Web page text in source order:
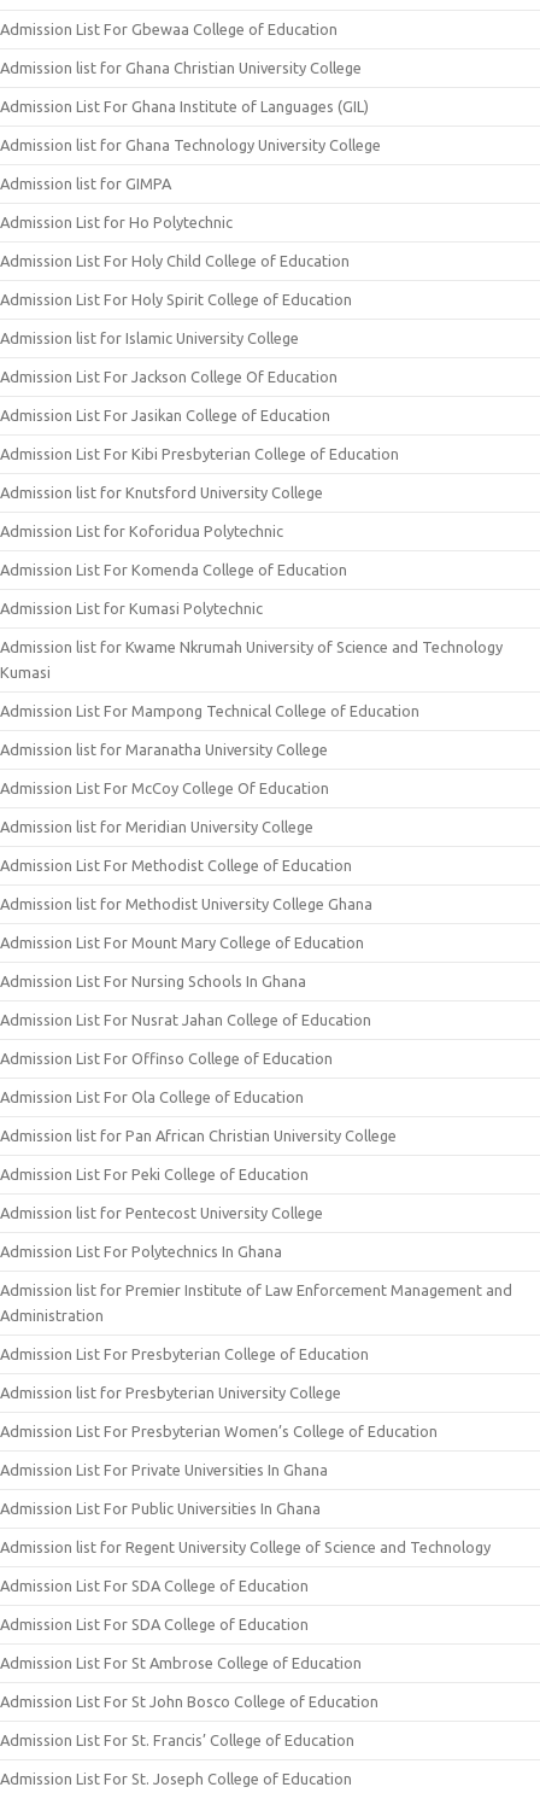
Admission List For Gbewaa College of Education
Admission list for Ghana Christian University College
Admission List For Ghana Institute of Languages (GIL)
Admission list for Ghana Technology University College
Admission list for GIMPA
Admission List for Ho Polytechnic
Admission List For Holy Child College of Education
Admission List For Holy Spirit College of Education
Admission list for Islamic University College
Admission List For Jackson College Of Education
Admission List For Jasikan College of Education
Admission List For Kibi Presbyterian College of Education
Admission list for Knutsford University College
Admission List for Koforidua Polytechnic
Admission List For Komenda College of Education
Admission List for Kumasi Polytechnic
Admission list for Kwame Nkrumah University of Science and Technology
Kumasi
Admission List For Mampong Technical College of Education
Admission list for Maranatha University College
Admission List For McCoy College Of Education
Admission list for Meridian University College
Admission List For Methodist College of Education
Admission list for Methodist University College Ghana
Admission List For Mount Mary College of Education
Admission List For Nursing Schools In Ghana
Admission List For Nusrat Jahan College of Education
Admission List For Offinso College of Education
Admission List For Ola College of Education
Admission list for Pan African Christian University College
Admission List For Peki College of Education
Admission list for Pentecost University College
Admission List For Polytechnics In Ghana
Admission list for Premier Institute of Law Enforcement Management and
Administration
Admission List For Presbyterian College of Education
Admission list for Presbyterian University College
Admission List For Presbyterian Women’s College of Education
Admission List For Private Universities In Ghana
Admission List For Public Universities In Ghana
Admission list for Regent University College of Science and Technology
Admission List For SDA College of Education
Admission List For SDA College of Education
Admission List For St Ambrose College of Education
Admission List For St John Bosco College of Education
Admission List For St. Francis’ College of Education
Admission List For St. Joseph College of Education